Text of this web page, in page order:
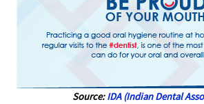
Source:IDA (Indian Dental